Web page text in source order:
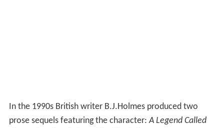
In the 1990s British writer B.J.Holmes produced two
prose sequels featuring the character:A Legend Called